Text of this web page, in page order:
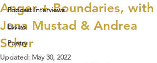
Podcast Interviews
Essays
Poetry
Anger + Boundaries, with
Juna Mustad & Andrea
Scher
Updated: May 30, 2022